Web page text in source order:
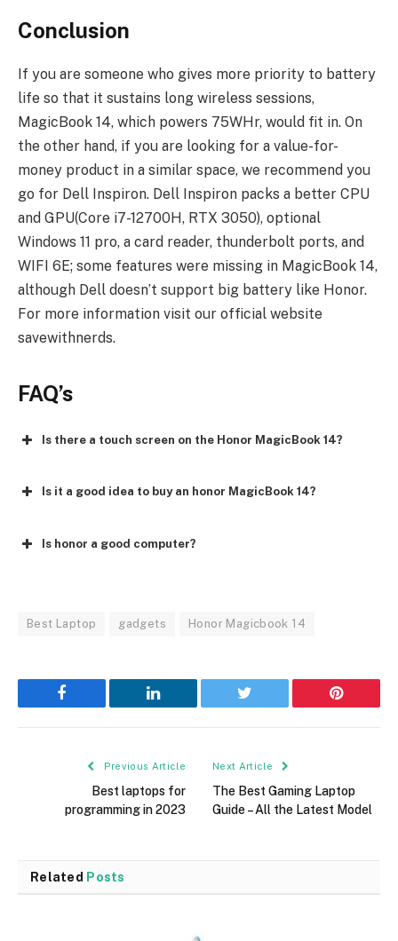
Conclusion
If you are someone who gives more priority to battery
life so that it sustains long wireless sessions,
MagicBook 14, which powers 75WHr, would fit in. On
the other hand, if you are looking for a value-for-
money product in a similar space, we recommend you
go for Dell Inspiron. Dell Inspiron packs a better CPU
and GPU(Core i7-12700H, RTX 3050), optional
Windows 11 pro, a card reader, thunderbolt ports, and
WIFI 6E; some features were missing in MagicBook 14,
although Dell doesn’t support big battery like Honor.
For more information visit our official website
savewithnerds.
FAQ’s
Is there a touch screen on the Honor MagicBook 14?
Is it a good idea to buy an honor MagicBook 14?
Is honor a good computer?
Best Laptop gadgets Honor Magicbook 14
Facebook LinkedIn Twitter Pinterest
Previous Article
Best laptops for
programming in 2023
Next Article
The Best Gaming Laptop
Guide – All the Latest Model
Related Posts